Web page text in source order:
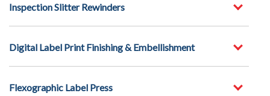
Inspection Slitter Rewinders
Digital Label Print Finishing & Embellishment
Flexographic Label Press